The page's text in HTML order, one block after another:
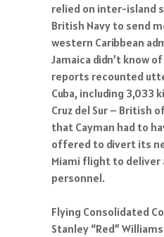
relied on inter-island
British Navy to send
western Caribbean
Jamaica didn’t know
reports recounted
Cuba, including 3,033
Cruz del Sur – British
that Cayman had to
offered to divert its
Miami flight to deliver
personnel.
Flying Consolidated
Stanley “Red”